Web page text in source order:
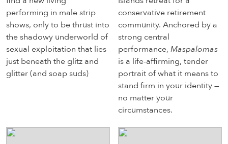
performing in male strip
shows, only to be thrust into
the shadowy underworld of
sexual exploitation that lies
just beneath the glitz and
glitter (and soap suds)
conservative retirement
community. Anchored by a
strong central
performance, Maspalomas
is a life-affirming, tender
portrait of what it means to
stand firm in your identity —
no matter your
circumstances.